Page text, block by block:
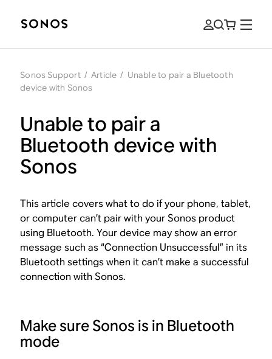
Sonos Support / Article / Unable to pair a Bluetooth
device with Sonos
Unable to pair a
Bluetooth device with
Sonos
This article covers what to do if your phone, tablet,
or computer can’t pair with your Sonos product
using Bluetooth. Your device may show an error
message such as “Connection Unsuccessful” in its
Bluetooth settings when it can’t make a successful
connection with Sonos.
Make sure Sonos is in Bluetooth
mode